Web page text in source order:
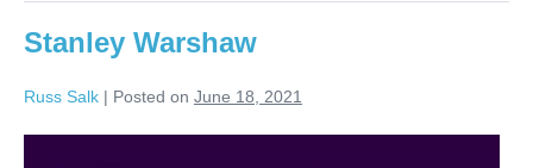
Stanley Warshaw
Russ Salk | Posted on June 18, 2021